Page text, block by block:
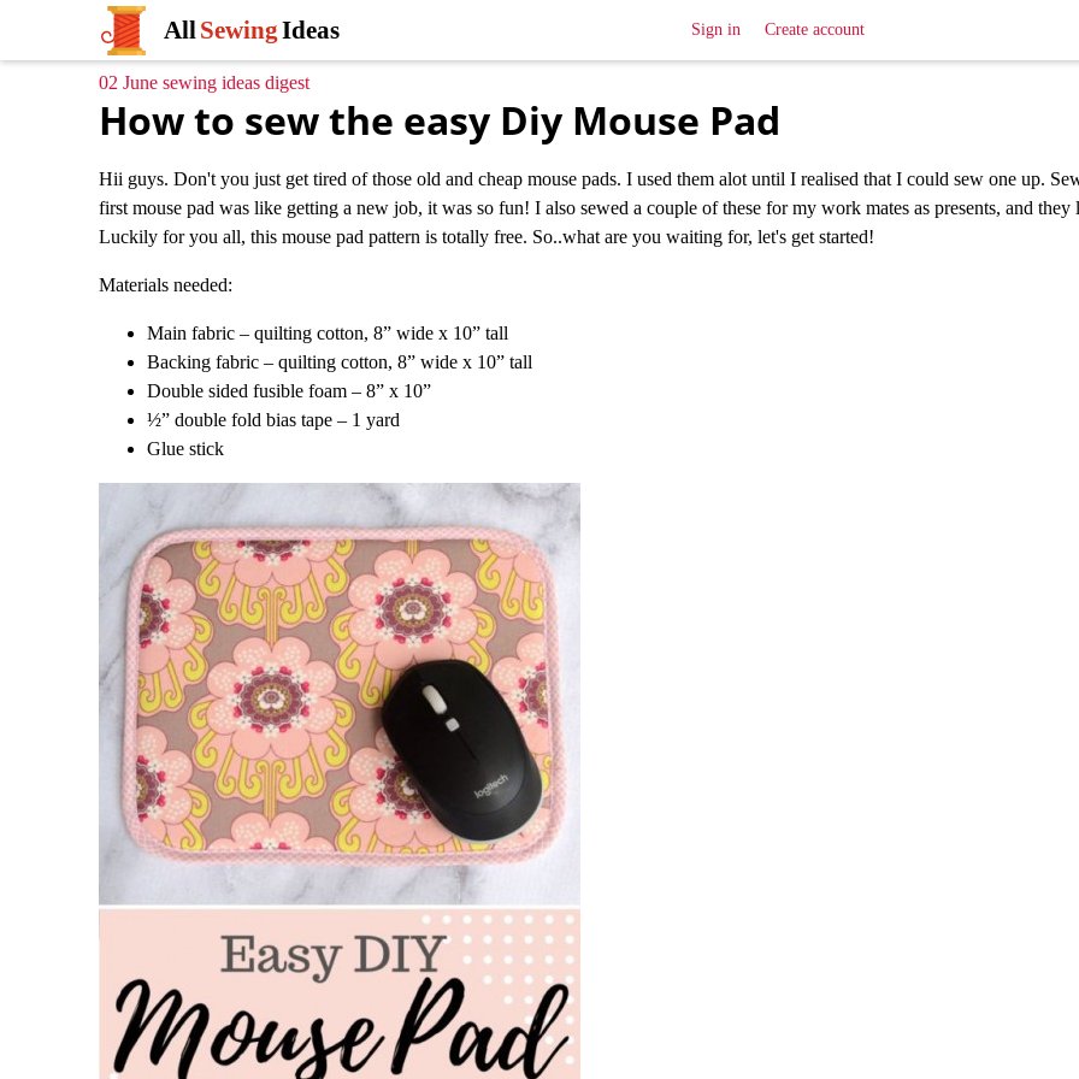
AllSewingIdeas Sign in Create account
02 June sewing ideas digest
How to sew the easy Diy Mouse Pad
Hii guys. Don't you just get tired of those old and cheap mouse pads. I used them alot until I realised that I could sew one up.
first mouse pad was like getting a new job, it was so fun! I also sewed a couple of these for my work mates as presents, and they
Luckily for you all, this mouse pad pattern is totally free. So..what are you waiting for, let's get started!
Materials needed:
Main fabric – quilting cotton, 8” wide x 10” tall
Backing fabric – quilting cotton, 8” wide x 10” tall
Double sided fusible foam – 8” x 10”
½” double fold bias tape – 1 yard
Glue stick